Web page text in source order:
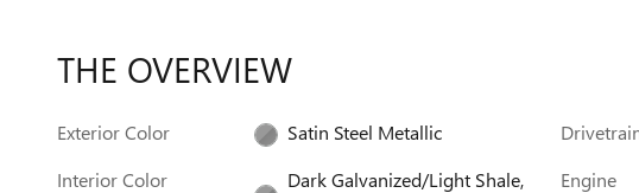
THE OVERVIEW
Exterior Color
Satin Steel Metallic
Interior Color
Dark Galvanized/Light Shale,
Engine